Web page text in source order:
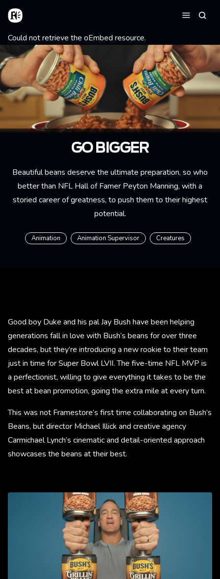
Skip to main content
Home
Error message
Could not retrieve the oEmbed resource.
GO BIGGER
Beautiful beans deserve the ultimate preparation, so who
better than NFL Hall of Famer Peyton Manning, with a
storied career of greatness, to push them to their highest
potential.
Animation Animation Supervisor Creatures
Good boy Duke and his pal Jay Bush have been helping
generations fall in love with Bush’s beans for over three
decades, but they’re introducing a new rookie to their team
just in time for Super Bowl LVII. The five-time NFL MVP is
a perfectionist, willing to give everything it takes to be the
best at bean promotion, going the extra mile at every turn.​
This was not Framestore’s first time collaborating on Bush’s
Beans, but director Michael Illick and creative agency
Carmichael Lynch’s cinematic and detail-oriented approach
showcases the beans at their best.